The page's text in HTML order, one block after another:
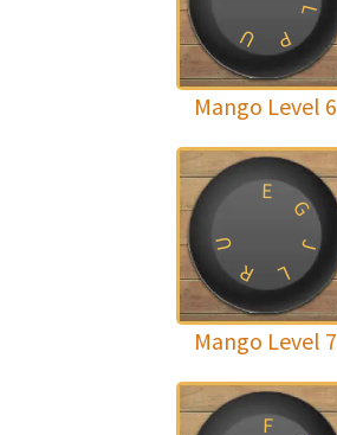
L
P
U
Mango Level 6
E
G
J
L
R
U
Mango Level 7
F